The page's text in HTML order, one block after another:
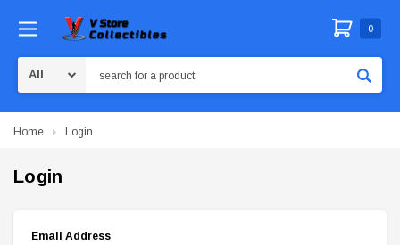
0
Home Login
Login
Email Address